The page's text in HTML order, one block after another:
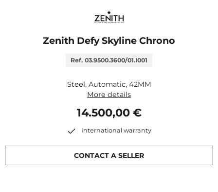
Zenith Defy Skyline Chrono
Ref. 03.9500.3600/01.I001
Steel, Automatic, 42MM
More details
14.500,00 €
International warranty
CONTACT A SELLER